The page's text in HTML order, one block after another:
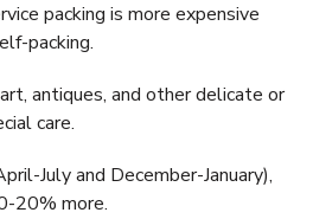
packing is more expensive
packing.
antiques, and other delicate or
care.
July and December-January),
20% more.